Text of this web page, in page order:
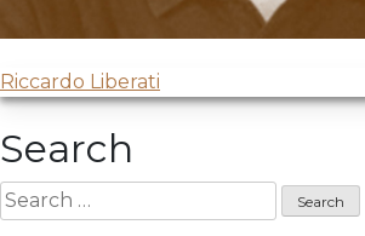
Post
navigation
Riccardo Liberati
Search
Search
for: